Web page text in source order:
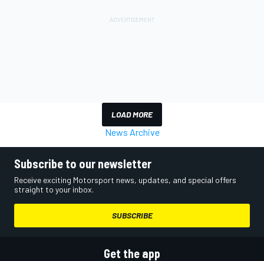
LOAD MORE
News Archive
Subscribe to our newsletter
Receive exciting Motorsport news, updates, and special offers
straight to your inbox.
SUBSCRIBE
Get the app